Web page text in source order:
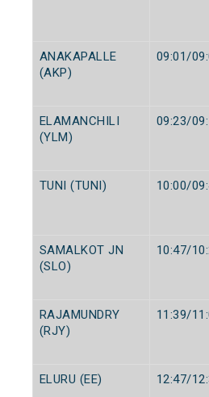
ANAKAPALLE
(AKP)
09:01/
ELAMANCHILI
(YLM)
09:23/
TUNI (TUNI) 10:00/
SAMALKOT JN
(SLO)
10:47/
RAJAMUNDRY
(RJY)
11:39/
ELURU (EE) 12:47/